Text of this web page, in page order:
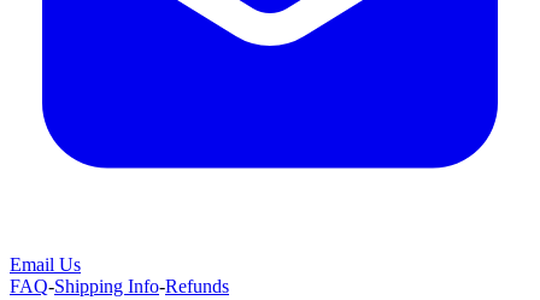
Email Us
FAQ-Shipping Info-Refunds